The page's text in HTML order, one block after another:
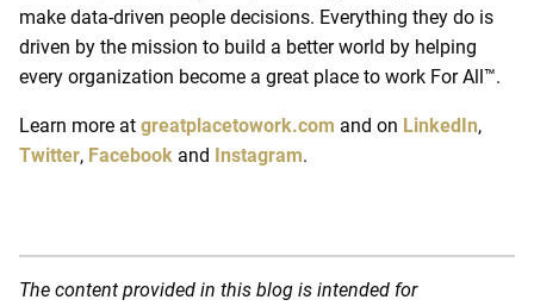
make data-driven people decisions. Everything they do is
driven by the mission to build a better world by helping
every organization become a great place to work For All™.
Learn more at greatplacetowork.com and on LinkedIn,
Twitter, Facebook and Instagram.
The content provided in this blog is intended for